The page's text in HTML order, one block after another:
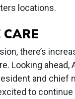
locations.
CARE
there’s
Looking ahead,
and chief
to